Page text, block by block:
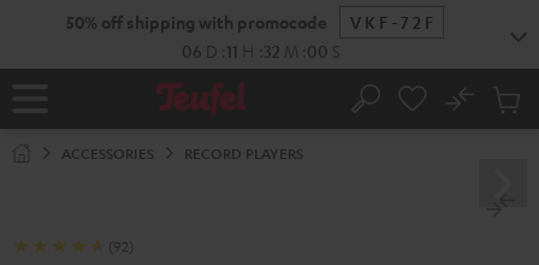
50% off shipping with promocode
VKF-72F
06 D 11 H 32 M 00 S
Home Search
No
Cart
ACCESSORIES RECORD PLAYERS
(92)